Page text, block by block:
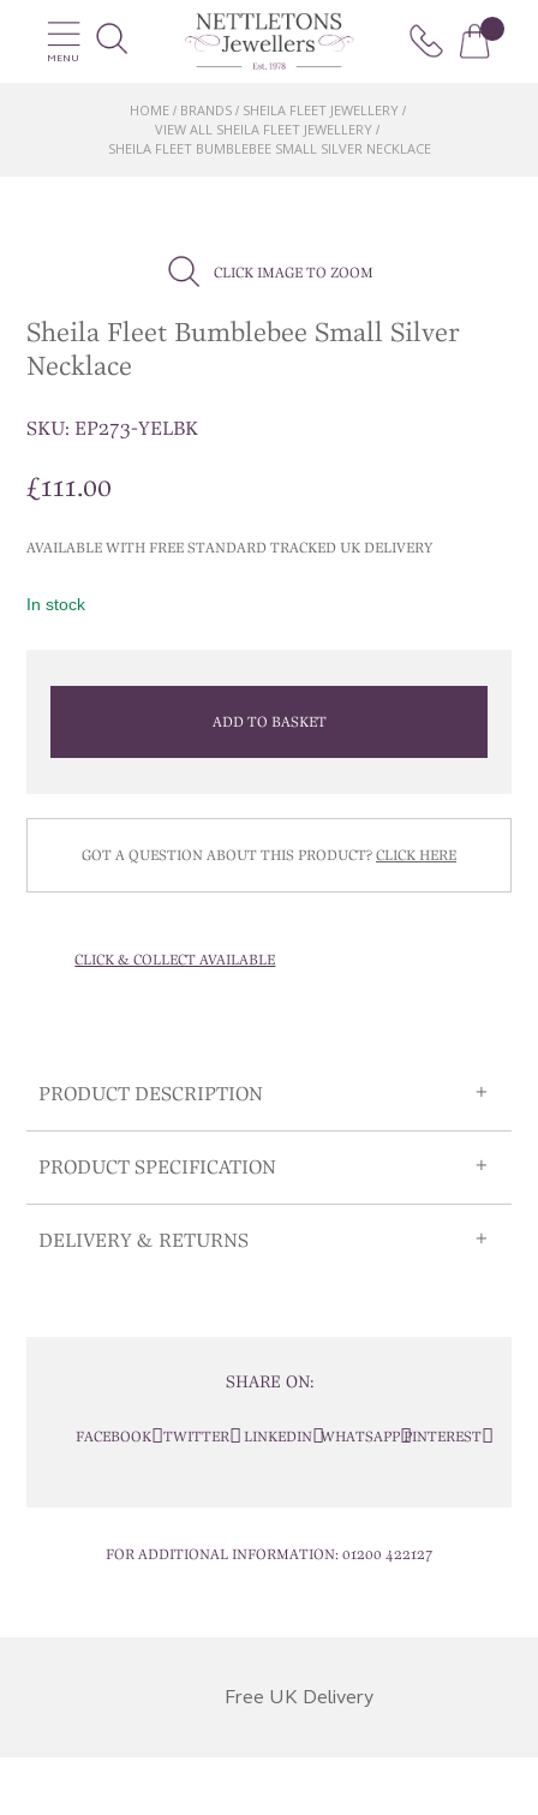
MENU
HOME/ BRANDS/ SHEILA FLEET JEWELLERY/
VIEW ALL SHEILA FLEET JEWELLERY /
SHEILA FLEET BUMBLEBEE SMALL SILVER NECKLACE
CLICK IMAGE TO ZOOM
Sheila Fleet Bumblebee Small Silver
Necklace
SKU:EP273-YELBK
£111.00
AVAILABLE WITH FREE STANDARD TRACKED UK DELIVERY
In stock
ADD TO BASKET
GOT A QUESTION ABOUT THIS PRODUCT? CLICK HERE
CLICK & COLLECT AVAILABLE
PRODUCT DESCRIPTION
PRODUCT SPECIFICATION
DELIVERY & RETURNS
SHARE ON:
FACEBOOK TWITTER LINKEDIN WHATSAPP PINTEREST
FOR ADDITIONAL INFORMATION: 01200 422127
Free UK Delivery